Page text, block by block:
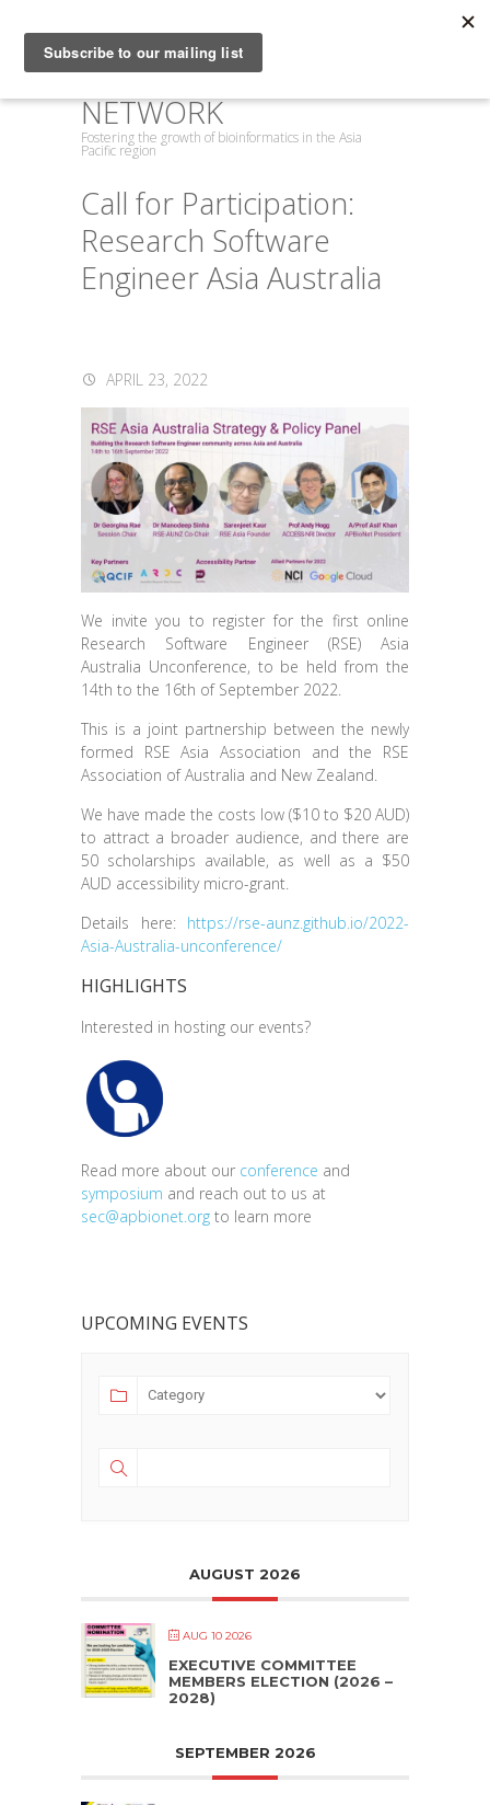
ASIA PACIFIC
BIOINFORMATICS
NETWORK
Fostering the growth of bioinformatics in the Asia
Pacific region
Call for Participation:
Research Software
Engineer Asia Australia
APRIL 23, 2022
We invite you to register for the first online
Research Software Engineer (RSE) Asia
Australia Unconference, to be held from the
14th to the 16th of September 2022.
This is a joint partnership between the newly
formed RSE Asia Association and the RSE
Association of Australia and New Zealand.
We have made the costs low ($10 to $20 AUD)
to attract a broader audience, and there are
50 scholarships available, as well as a $50
AUD accessibility micro-grant.
Details here: https://rse-aunz.github.io/2022-
Asia-Australia-unconference/
HIGHLIGHTS
Interested in hosting our events?
Read more about our conference and
symposium and reach out to us at
sec@apbionet.org to learn more
UPCOMING EVENTS
AUGUST 2026
AUG 10 2026
EXECUTIVE COMMITTEE
MEMBERS ELECTION (2026 –
2028)
SEPTEMBER 2026